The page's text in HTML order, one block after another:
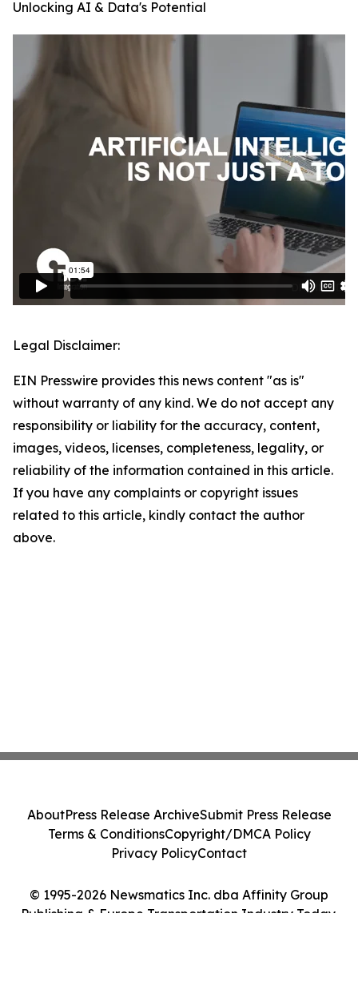
Unlocking AI & Data's Potential
Legal Disclaimer:
EIN Presswire provides this news content "as is"
without warranty of any kind. We do not accept any
responsibility or liability for the accuracy, content,
images, videos, licenses, completeness, legality, or
reliability of the information contained in this article.
If you have any complaints or copyright issues
related to this article, kindly contact the author
above.
© 1995-2026 Newsmatics Inc. dba Affinity Group
Publishing & Europe Transportation Industry Today.
AboutPress Release ArchiveSubmit Press Release
Terms & ConditionsCopyright/DMCA Policy
Privacy PolicyContact